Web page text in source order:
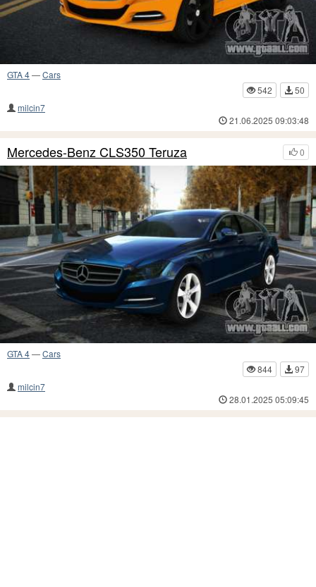
GTA 4—Cars
542
50
milcin7
21.06.2025 09:03:48
0
Mercedes-Benz CLS350 Teruza
GTA 4—Cars
844
97
milcin7
28.01.2025 05:09:45